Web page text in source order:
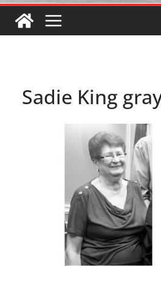
Sadie King